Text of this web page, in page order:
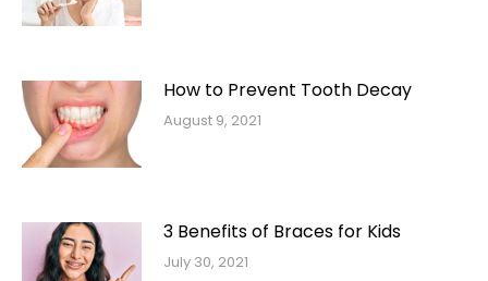
How to Prevent Tooth Decay
August 9, 2021
3 Benefits of Braces for Kids
July 30, 2021